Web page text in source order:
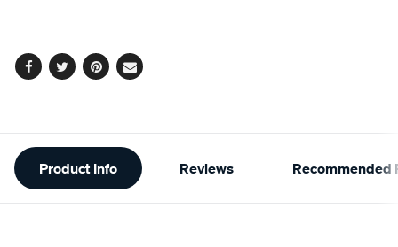
Facebook
TwitterPinterest
Email
Additional
Information
Product Info Reviews Recommended